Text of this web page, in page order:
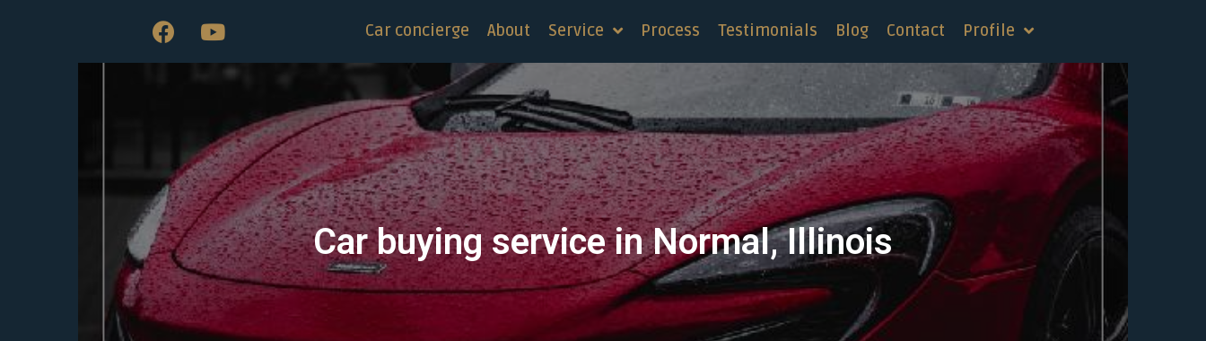
Car concierge About Service Process Testimonials Blog Contact Profile
Car buying service in Normal, Illinois